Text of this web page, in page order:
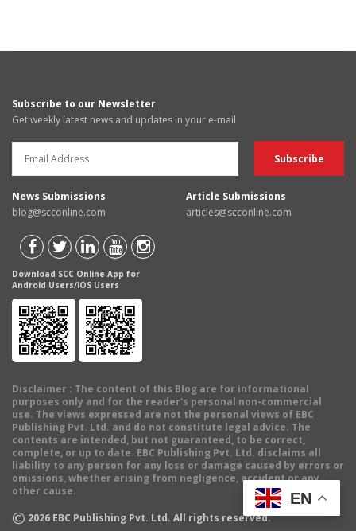
Subscribe to our Newsletter
Get weekly latest news and updates in your e-mail
News Submissions
blog@scconline.com
Article Submissions
articles@scconline.com
Download SCC Online App for
Android Users/IOS Users
Disclaimer : The content of this Blog are for informational
purposes only and for the reader's personal non-commercial
use. The views expressed are not the personal views of EBC
Publishing Pvt. Ltd. and do not constitute legal advice. The
contents are intended, but not guaranteed, to be correct,
complete, or up to date. EBC Publishing Pvt. Ltd. disclaims all
liability to any person for any loss or damage caused by errors or
omissions, whether arising from negligence, accident or any
other cause.
© 2026 EBC Publishing Pvt. Ltd. All rights reserved.
EN